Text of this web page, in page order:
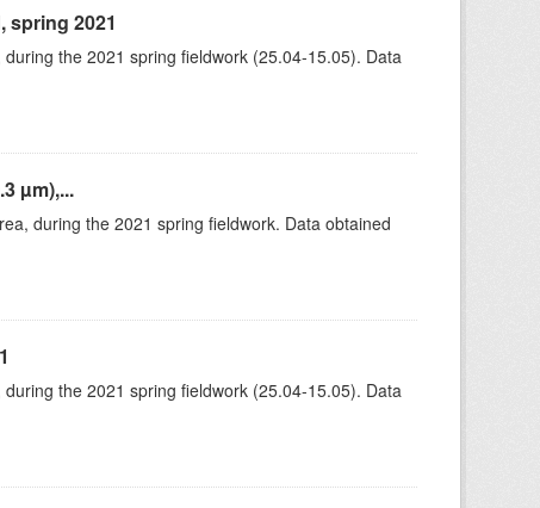
spring 2021
the 2021 spring fieldwork (25.04-15.05). Data
µm),...
during the 2021 spring fieldwork. Data obtained
the 2021 spring fieldwork (25.04-15.05). Data